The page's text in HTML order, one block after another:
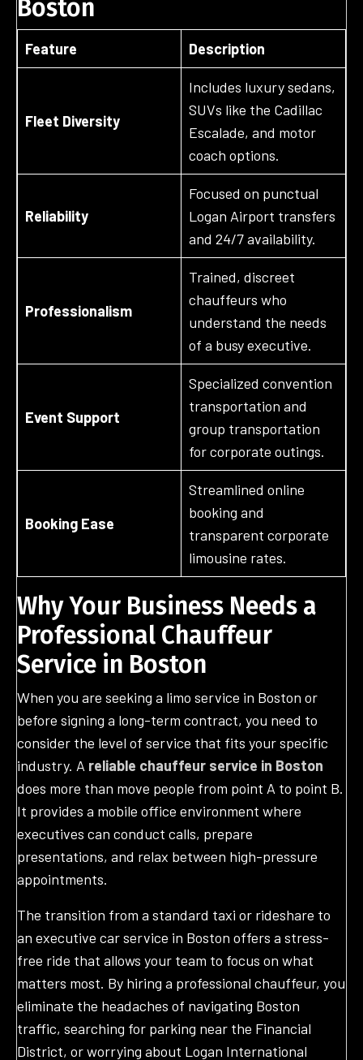
Boston
Feature Description
Fleet Diversity
Includes luxury sedans,
SUVs like the Cadillac
Escalade, and motor
coach options.
Reliability
Focused on punctual
Logan Airport transfers
and 24/7 availability.
Professionalism
Trained, discreet
chauffeurs who
understand the needs
of a busy executive.
Event Support
Specialized convention
transportation and
group transportation
for corporate outings.
Booking Ease
Streamlined online
booking and
transparent corporate
limousine rates.
Why Your Business Needs a
Professional Chauffeur
Service in Boston
When you are seeking a limo service in Boston or
before signing a long-term contract, you need to
consider the level of service that fits your specific
industry. A reliable chauffeur service in Boston
does more than move people from point A to point B.
It provides a mobile office environment where
executives can conduct calls, prepare
presentations, and relax between high-pressure
appointments.
The transition from a standard taxi or rideshare to
an executive car service in Boston offers a stress-
free ride that allows your team to focus on what
matters most. By hiring a professional chauffeur, you
eliminate the headaches of navigating Boston
traffic, searching for parking near the Financial
District, or worrying about Logan International